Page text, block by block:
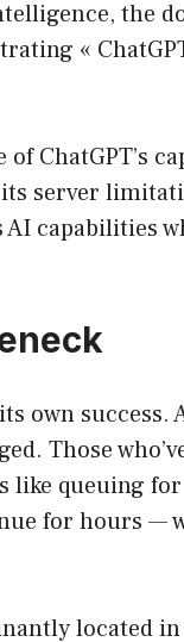
the
«
ChatGPT’s
server
capabilities
own success.
Those
like queuing
for hours —
located